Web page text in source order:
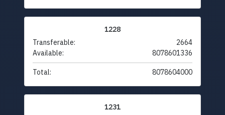
1228
Transferable:
2664
Available:
8078601336
Total: 8078604000
1231